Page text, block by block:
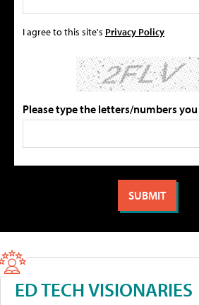
I agree to this site's Privacy Policy
Please type the letters/numbers you
ED TECH VISIONARIES